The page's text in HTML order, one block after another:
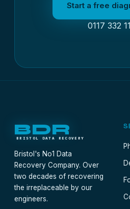
Start a free
0117 332
BDR
BRISTOL DATA RECOVERY
Bristol's No1 Data
Recovery Company. Over
two decades of recovering
the irreplaceable by our
engineers.